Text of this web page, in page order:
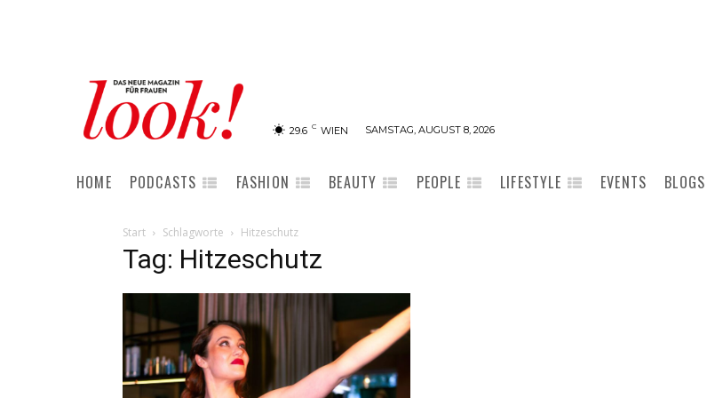
29.6 C WIEN SAMSTAG, AUGUST 8, 2026
HOME PODCASTS FASHION BEAUTY PEOPLE LIFESTYLE EVENTS BLOGS
Start Schlagworte Hitzeschutz
Tag: Hitzeschutz